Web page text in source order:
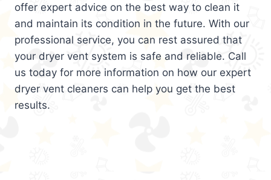
offer expert advice on the best way to clean it
and maintain its condition in the future. With our
professional service, you can rest assured that
your dryer vent system is safe and reliable. Call
us today for more information on how our expert
dryer vent cleaners can help you get the best
results.